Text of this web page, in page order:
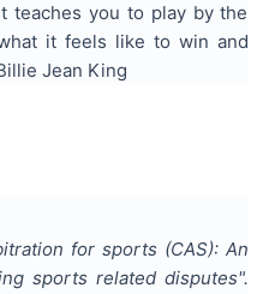
teaches you to play by the
it feels like to win and
Jean King
for sports (CAS): An
sports related disputes".